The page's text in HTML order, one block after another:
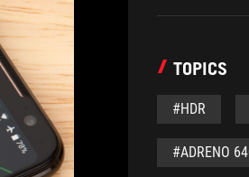
TOPICS
#HDR
#ADRENO